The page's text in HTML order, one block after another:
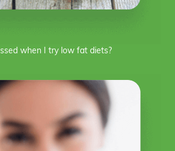
when I try low fat diets?